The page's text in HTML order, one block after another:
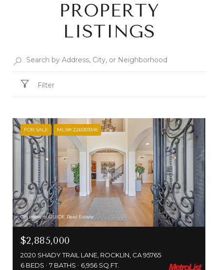
PROPERTY
LISTINGS
Filter
FOR SALE MLS® 226059345
Courtesy of GUIDE Real Estate
$2,885,000
2020 SHADY TRAIL LANE, ROCKLIN, CA 95765
6 BEDS
7 BATHS 6,956 SQ.FT.